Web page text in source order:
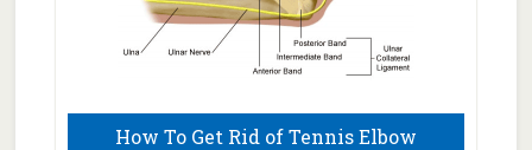
How To Get Rid of Tennis Elbow